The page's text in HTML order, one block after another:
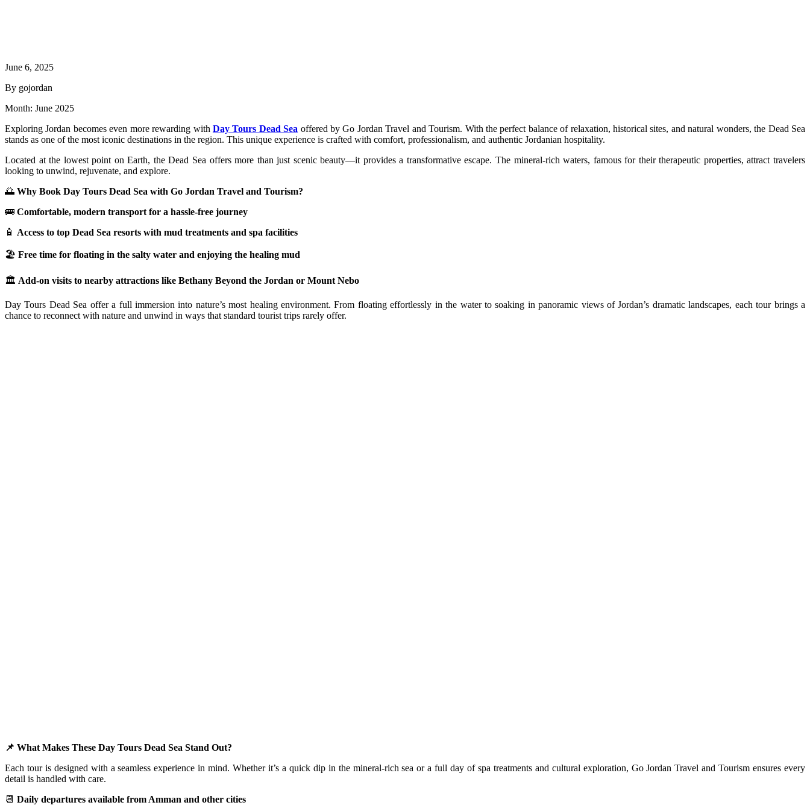
June 6, 2025
By gojordan
Month: June 2025
Exploring Jordan becomes even more rewarding with Day Tours Dead Sea offered by Go Jordan Travel and Tourism. With the perfect balance of relaxation, historical sites, and natural wonders, the Dead Sea
stands as one of the most iconic destinations in the region. This unique experience is crafted with comfort, professionalism, and authentic Jordanian hospitality.
Located at the lowest point on Earth, the Dead Sea offers more than just scenic beauty—it provides a transformative escape. The mineral-rich waters, famous for their therapeutic properties, attract travelers
looking to unwind, rejuvenate, and explore.
🌅 Why Book Day Tours Dead Sea with Go Jordan Travel and Tourism?
🚌 Comfortable, modern transport for a hassle-free journey
🧴 Access to top Dead Sea resorts with mud treatments and spa facilities
🏖️ Free time for floating in the salty water and enjoying the healing mud
🏛️ Add-on visits to nearby attractions like Bethany Beyond the Jordan or Mount Nebo
Day Tours Dead Sea offer a full immersion into nature’s most healing environment. From floating effortlessly in the water to soaking in panoramic views of Jordan’s dramatic landscapes, each tour brings a
chance to reconnect with nature and unwind in ways that standard tourist trips rarely offer.
📌 What Makes These Day Tours Dead Sea Stand Out?
Each tour is designed with a seamless experience in mind. Whether it’s a quick dip in the mineral-rich sea or a full day of spa treatments and cultural exploration, Go Jordan Travel and Tourism ensures every
detail is handled with care.
📆 Daily departures available from Amman and other cities